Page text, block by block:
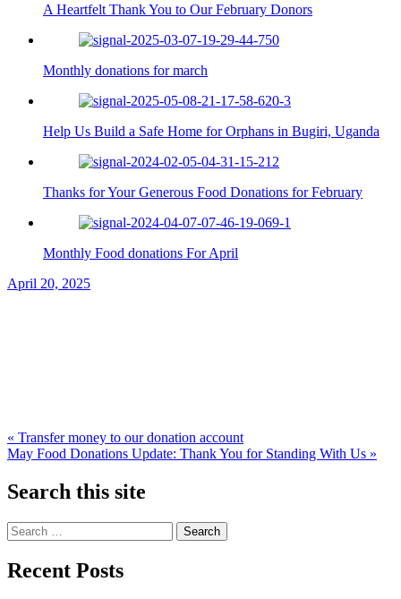
A Heartfelt Thank You to Our February Donors
Monthly donations for march
Help Us Build a Safe Home for Orphans in Bugiri, Uganda
Thanks for Your Generous Food Donations for February
Monthly Food donations For April
April 20, 2025
Post
navigation
« Transfer money to our donation account
May Food Donations Update: Thank You for Standing With Us »
Search this site
Search
for:
Recent Posts